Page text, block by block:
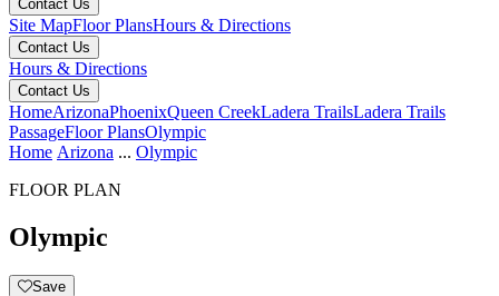
Contact Us
Site MapFloor PlansHours & Directions
Contact Us
Hours & Directions
Contact Us
HomeArizonaPhoenixQueen CreekLadera TrailsLadera Trails
PassageFloor PlansOlympic
Home Arizona ... Olympic
FLOOR PLAN
Olympic
Save